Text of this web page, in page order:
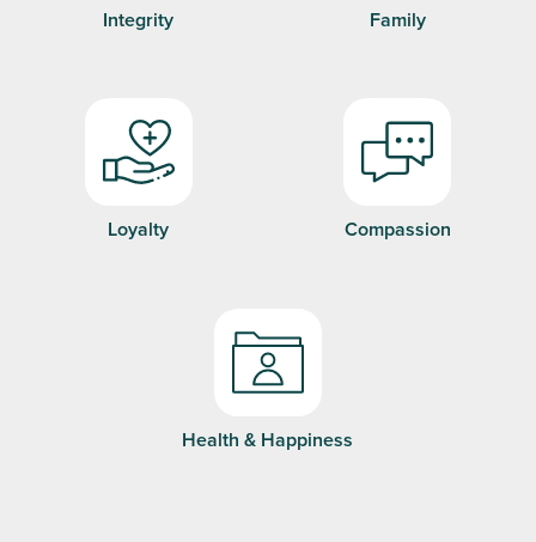
Integrity Family
Loyalty Compassion
Health & Happiness